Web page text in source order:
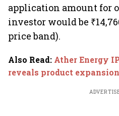
application amount for
investor would be
price band).
Also Read: Ather Energy
reveals product